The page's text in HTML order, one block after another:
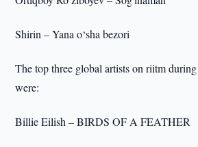
Shirin – Yana o‘sha bezori
The top three global artists on riitm
were:
Billie Eilish – BIRDS OF A FEATHER